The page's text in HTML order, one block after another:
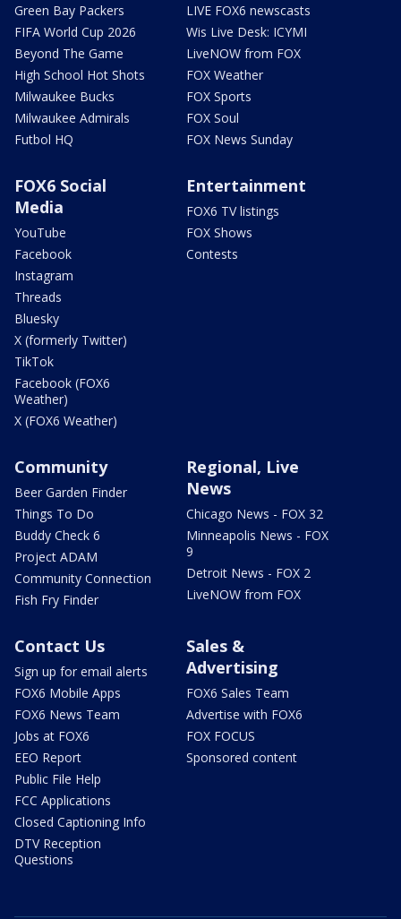
Green Bay Packers
FIFA World Cup 2026
Beyond The Game
High School Hot Shots
Milwaukee Bucks
Milwaukee Admirals
Futbol HQ
LIVE FOX6 newscasts
Wis Live Desk: ICYMI
LiveNOW from FOX
FOX Weather
FOX Sports
FOX Soul
FOX News Sunday
FOX6 Social
Media
YouTube
Facebook
Instagram
Threads
Bluesky
X (formerly Twitter)
TikTok
Facebook (FOX6
Weather)
X (FOX6 Weather)
Entertainment
FOX6 TV listings
FOX Shows
Contests
Community
Beer Garden Finder
Things To Do
Buddy Check 6
Project ADAM
Community Connection
Fish Fry Finder
Regional, Live
News
Chicago News - FOX 32
Minneapolis News - FOX
9
Detroit News - FOX 2
LiveNOW from FOX
Contact Us
Sign up for email alerts
FOX6 Mobile Apps
FOX6 News Team
Jobs at FOX6
EEO Report
Public File Help
FCC Applications
Closed Captioning Info
DTV Reception
Questions
Sales &
Advertising
FOX6 Sales Team
Advertise with FOX6
FOX FOCUS
Sponsored content